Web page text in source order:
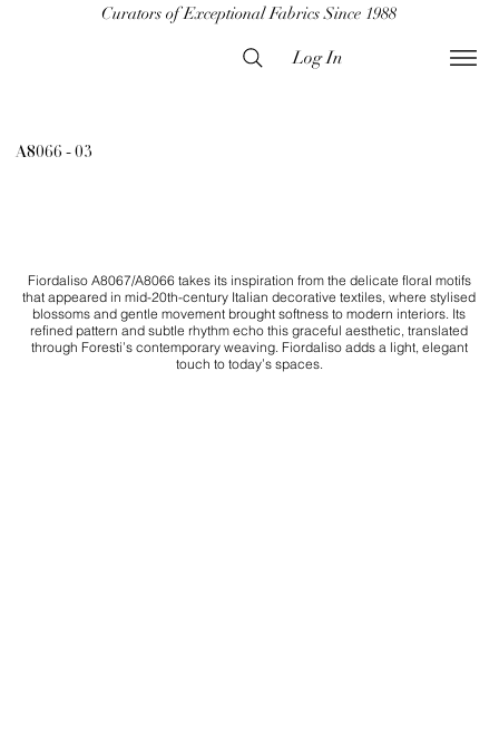
Curators of Exceptional Fabrics Since 1988
Log In
A8066 - 03
Fiordaliso A8067/A8066 takes its inspiration from the delicate floral motifs
that appeared in mid-20th-century Italian decorative textiles, where stylised
blossoms and gentle movement brought softness to modern interiors. Its
refined pattern and subtle rhythm echo this graceful aesthetic, translated
through Foresti’s contemporary weaving. Fiordaliso adds a light, elegant
touch to today’s spaces.